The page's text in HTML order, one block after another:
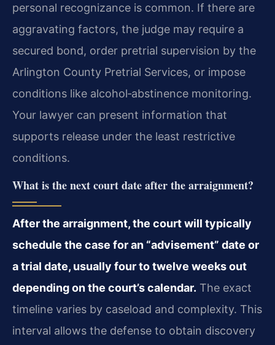
personal recognizance is common. If there are
aggravating factors, the judge may require a
secured bond, order pretrial supervision by the
Arlington County Pretrial Services, or impose
conditions like alcohol‑abstinence monitoring.
Your lawyer can present information that
supports release under the least restrictive
conditions.
What is the next court date after the arraignment?
After the arraignment, the court will typically
schedule the case for an “advisement” date or
a trial date, usually four to twelve weeks out
depending on the court’s calendar. The exact
timeline varies by caseload and complexity. This
interval allows the defense to obtain discovery